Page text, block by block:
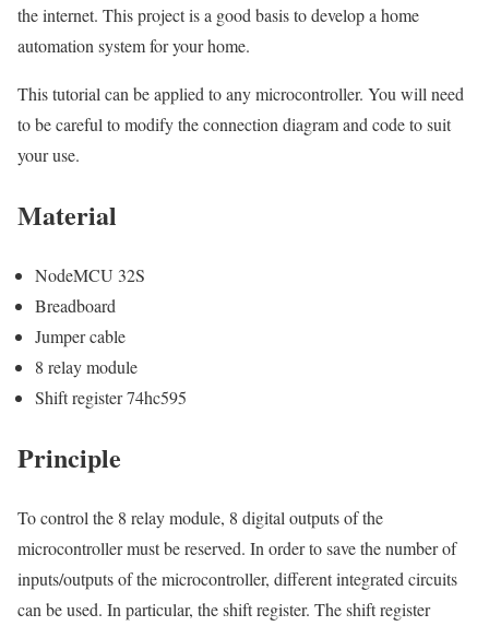
the internet. This project is a good basis to develop a home
automation system for your home.
This tutorial can be applied to any microcontroller. You will need
to be careful to modify the connection diagram and code to suit
your use.
Material
NodeMCU 32S
Breadboard
Jumper cable
8 relay module
Shift register 74hc595
Principle
To control the 8 relay module, 8 digital outputs of the
microcontroller must be reserved. In order to save the number of
inputs/outputs of the microcontroller, different integrated circuits
can be used. In particular, the shift register. The shift register